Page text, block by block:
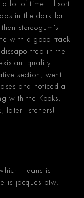
a lot of time I'll sort
in the dark for
stereogum's
with a good track
in the
quality
section, went
and noticed a
with the Kooks,
later listeners!
means is
is jacques btw.